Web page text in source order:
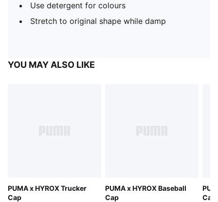
Use detergent for colours
Stretch to original shape while damp
YOU MAY ALSO LIKE
PUMA x HYROX Trucker
Cap
PUMA x HYROX Baseball
Cap
Cap